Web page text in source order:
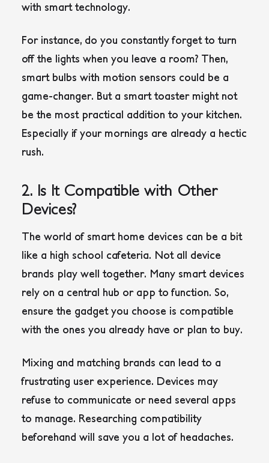
with smart technology.
For instance, do you constantly forget to turn
off the lights when you leave a room? Then,
smart bulbs with motion sensors could be a
game-changer. But a smart toaster might not
be the most practical addition to your kitchen.
Especially if your mornings are already a hectic
rush.
2. Is It Compatible with Other
Devices?
The world of smart home devices can be a bit
like a high school cafeteria. Not all device
brands play well together. Many smart devices
rely on a central hub or app to function. So,
ensure the gadget you choose is compatible
with the ones you already have or plan to buy.
Mixing and matching brands can lead to a
frustrating user experience. Devices may
refuse to communicate or need several apps
to manage. Researching compatibility
beforehand will save you a lot of headaches.